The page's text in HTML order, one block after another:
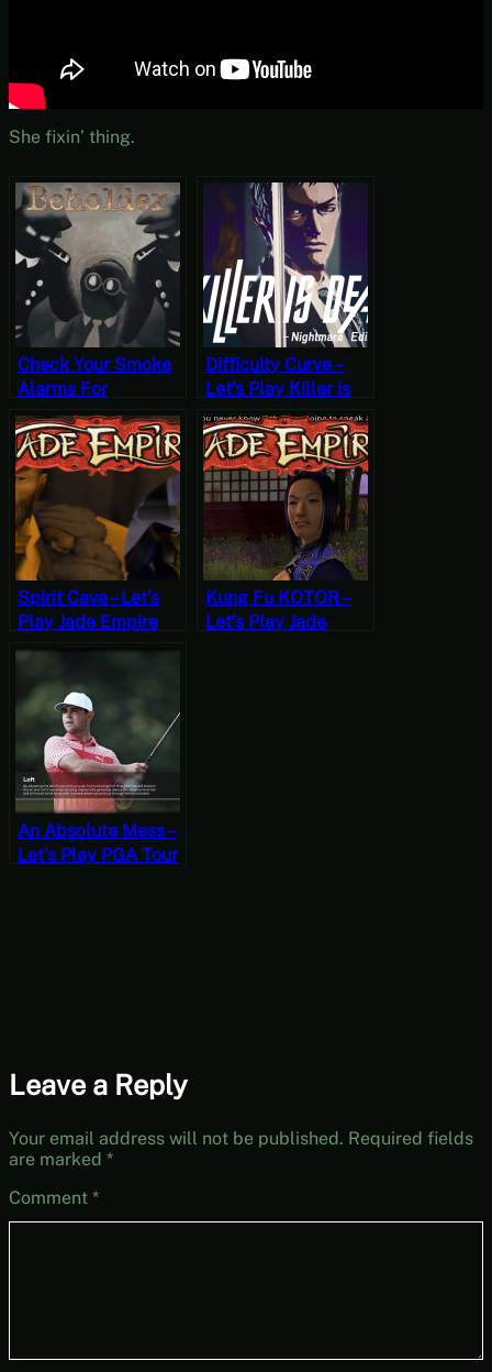
She fixin’ thing.
Check Your Smoke
Alarms For
Cameras – Let’s Play
Beholder
Difficulty Curve –
Let’s Play Killer is
Dead (Two)
Spirit Cave – Let’s
Play Jade Empire
Kung Fu KOTOR –
Let’s Play Jade
An Absolute Mess –
Let’s Play PGA Tour
Leave a Reply
Your email address will not be published. Required fields
are marked *
Comment *